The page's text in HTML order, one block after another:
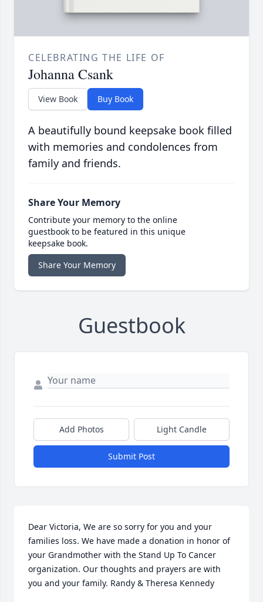
CELEBRATING THE LIFE OF
Johanna Csank
View Book Buy Book
A beautifully bound keepsake book filled
with memories and condolences from
family and friends.
Share Your Memory
Contribute your memory to the online
guestbook to be featured in this unique
keepsake book.
Share Your Memory
Guestbook
Add Photos Light Candle
Submit Post
Dear Victoria, We are so sorry for you and your
families loss. We have made a donation in honor of
your Grandmother with the Stand Up To Cancer
organization. Our thoughts and prayers are with
you and your family. Randy & Theresa Kennedy